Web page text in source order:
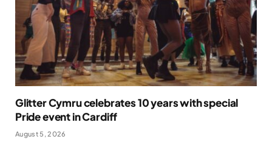
Glitter Cymru celebrates 10 years with special
Pride event in Cardiff
August 5, 2026